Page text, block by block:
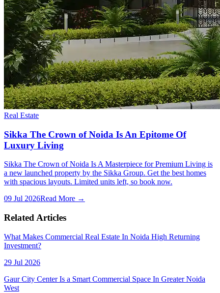
Real Estate
Sikka The Crown of Noida Is An Epitome Of
Luxury Living
Sikka The Crown of Noida Is A Masterpiece for Premium Living is
a new launched property by the Sikka Group. Get the best homes
with spacious layouts. Limited units left, so book now.
09 Jul 2026Read More →
Related Articles
What Makes Commercial Real Estate In Noida High Returning
Investment?
29 Jul 2026
Gaur City Center Is a Smart Commercial Space In Greater Noida
West